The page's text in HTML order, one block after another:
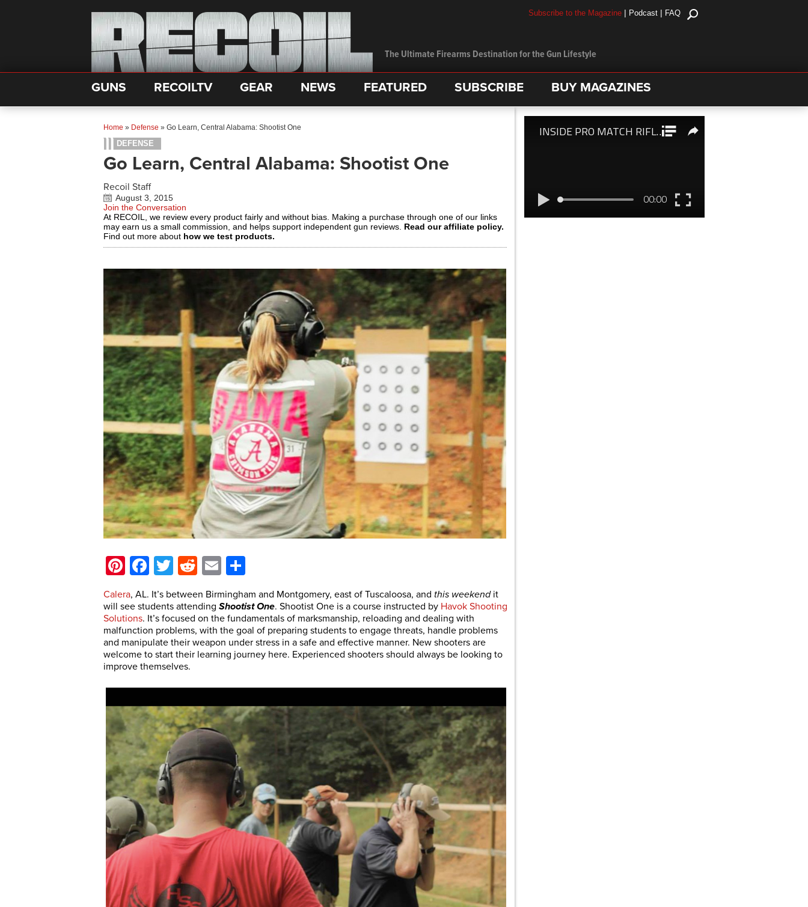
The Ultimate Firearms Destination for the Gun Lifestyle
Subscribe to the Magazine | Podcast | FAQ
GUNS RECOILTV GEAR NEWS FEATURED SUBSCRIBE BUY MAGAZINES
Home » Defense » Go Learn, Central Alabama: Shootist One
DEFENSE
Go Learn, Central Alabama: Shootist One
Recoil Staff
August 3, 2015
Join the Conversation
At RECOIL, we review every product fairly and without bias. Making a purchase through one of our links
may earn us a small commission, and helps support independent gun reviews. Read our affiliate policy.
Find out more about how we test products.
Pinterest
Facebook
Twitter
Reddit
Email
Calera, AL. It’s between Birmingham and Montgomery, east of Tuscaloosa, and this weekendit
will see students attending Shootist One. Shootist One is a course instructed by Havok Shooting
Solutions. It’s focused on the fundamentals of marksmanship, reloading and dealing with
malfunction problems, with the goal of preparing students to engage threats, handle problems
and manipulate their weapon under stress in a safe and effective manner. New shooters are
welcome to start their learning journey here. Experienced shooters should always be looking to
improve themselves.